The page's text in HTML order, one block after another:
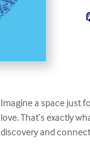
Imagine a space just
love. That’s exactly
discovery and